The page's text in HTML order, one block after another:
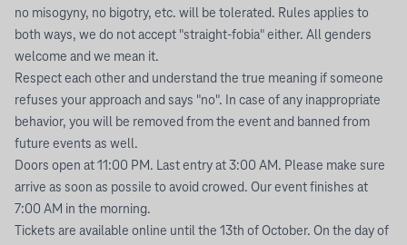
no misogyny, no bigotry, etc. will be tolerated. Rules applies to
both ways, we do not accept "straight-fobia" either. All genders
welcome and we mean it.
Respect each other and understand the true meaning if someone
refuses your approach and says "no". In case of any inappropriate
behavior, you will be removed from the event and banned from
future events as well.
Doors open at 11:00 PM. Last entry at 3:00 AM. Please make sure
arrive as soon as possile to avoid crowed. Our event finishes at
7:00 AM in the morning.
Tickets are available online until the 13th of October. On the day of